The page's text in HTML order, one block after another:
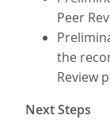
Peer
the
Review
Next Steps